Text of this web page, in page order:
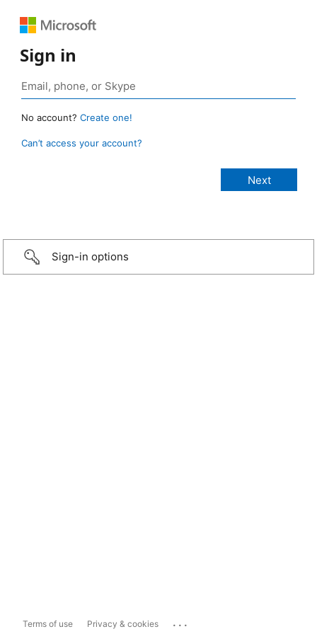
Sign in
No account? Create one!
Can’t access your account?
Sign-in options
Terms of use Privacy & cookies ...